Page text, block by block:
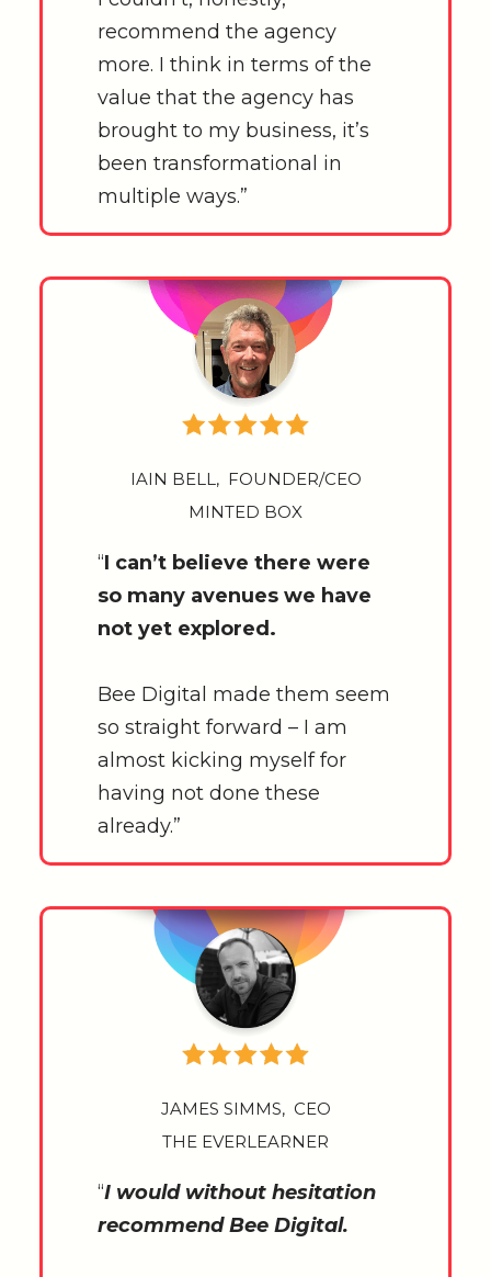
recommend the agency
more. I think in terms of the
value that the agency has
brought to my business, it’s
been transformational in
multiple ways.”
IAIN BELL, FOUNDER/CEO
MINTED BOX
“I can’t believe there were
so many avenues we have
not yet explored.
Bee Digital made them seem
so straight forward – I am
almost kicking myself for
having not done these
already.”
JAMES SIMMS, CEO
THE EVERLEARNER
“I would without hesitation
recommend Bee Digital.